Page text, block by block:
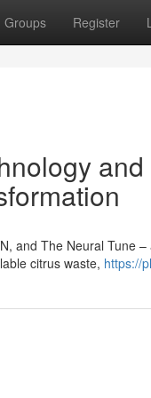
Groups Register
and The Neural Tune
citrus waste, https://